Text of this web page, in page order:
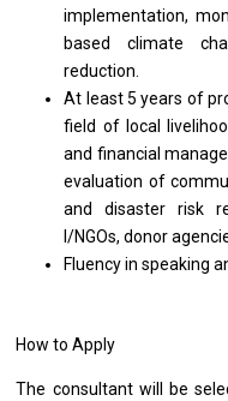
implementation,
based climate
reduction.
At least 5years of
field of local
and financial
evaluation of
anddisaster risk
I/NGOs, donor
Fluencyinspeaking
How to Apply
The consultant will be